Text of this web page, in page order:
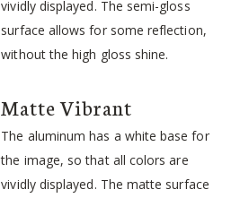
vividly displayed. The semi-gloss
surface allows for some reflection,
without the high gloss shine.
Matte Vibrant
The aluminum has a white base for
the image, so that all colors are
vividly displayed. The matte surface